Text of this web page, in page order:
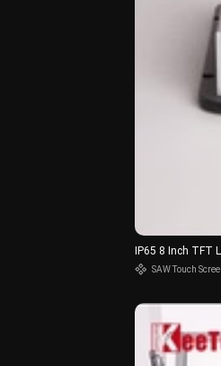
IP65 8 Inch TFT
SAW Touch